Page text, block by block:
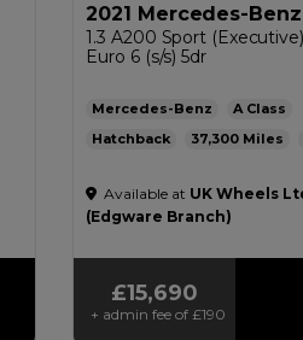
2021 Mercedes-
1.3 A200 Sport
Euro 6 (s/s) 5dr
Mercedes-Benz
A Class
Hatchback
37,300
136g/km
£200
Available at UK Wheels
(Edgware Branch)
£15,690
+ admin fee of £190